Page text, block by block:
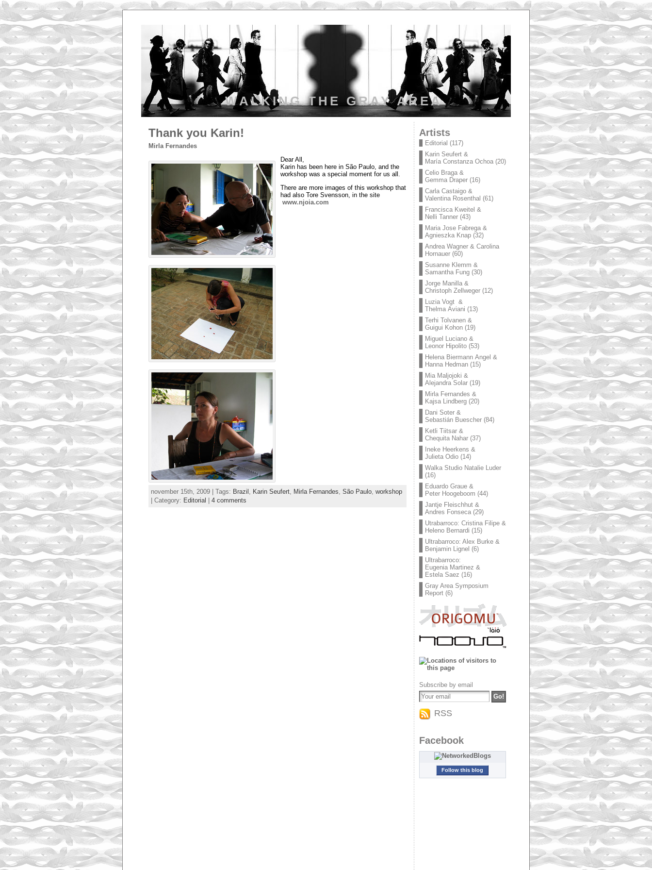
WALKING THE GRAY AREA
Thank you Karin!
Mirla Fernandes
Dear All,
Karin has been here in São Paulo, and the
workshop was a special moment for us all.
There are more images of this workshop that
had also Tore Svensson, in the site
www.njoia.com
november 15th, 2009 | Tags: Brazil Karin Seufert, Mirla Fernandes São Paulo, workshop
| Category: Editorial 4 comments
Artists
Editorial (117)
Karin Seufert &
María Constanza Ochoa(20)
Celio Braga &
Gemma Draper(16)
Carla Castaigo &
Valentina Rosenthal (61)
Francisca Kweitel &
Nelli Tanner(43)
Maria Jose Fabrega &
Agnieszka Knap(32)
Andrea Wagner & Carolina
Hornauer(60)
Susanne Klemm &
Samantha Fung(30)
Jorge Manilla &
Christoph Zellweger(12)
Luzia Vogt &
Thelma Aviani (13)
Terhi Tolvanen &
Guigui Kohon(19)
Miguel Luciano &
Leonor Hipolito(53)
Helena Biermann Angel &
Hanna Hedman(15)
Mia Maljojoki &
Alejandra Solar(19)
Mirla Fernandes &
Kajsa Lindberg(20)
Dani Soter &
Sebastián Buescher(84)
Ketli Tiitsar &
Chequita Nahar(37)
Ineke Heerkens &
Julieta Odio(14)
Walka Studio Natalie Luder
(16)
Eduardo Graue &
Peter Hoogeboom (44)
Jantje Fleischhut &
Andres Fonseca(29)
Utrabarroco: Cristina Filipe &
Heleno Bernardi (15)
Ultrabarroco: Alex Burke &
Benjamin Lignel (6)
Ultrabarroco:
Eugenia Martinez &
Estela Saez (16)
Gray Area Symposium
Report(6)
Subscribe by email
RSS
Facebook
Follow this blog